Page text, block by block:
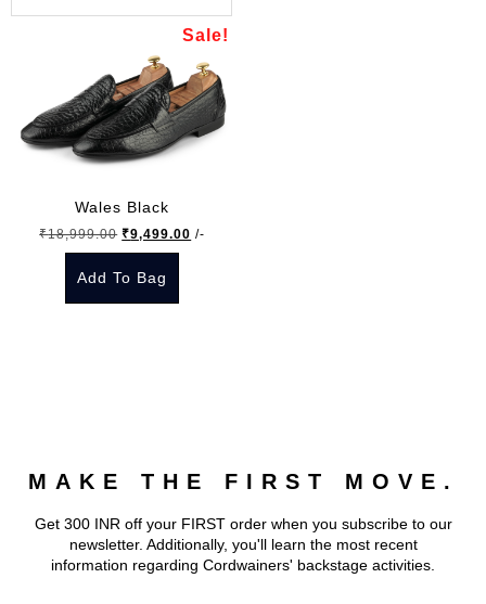
Sale!
Wales Black
₹18,999.00 Original
price
was:
₹18,999.00.
₹9,499.00 Current
/-
Add To Bag
options
be
chosen
MAKE THE FIRST MOVE.
Get 300 INR off your FIRST order when you subscribe to our
newsletter. Additionally, you'll learn the most recent
information regarding Cordwainers' backstage activities.